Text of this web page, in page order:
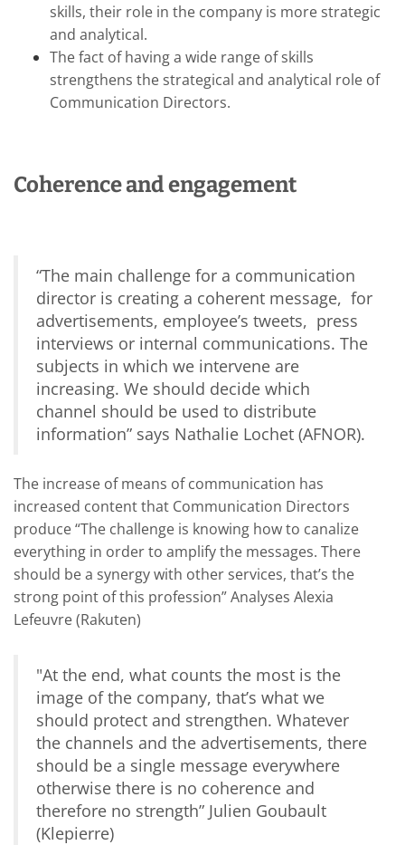
skills, their role in the company is more strategic
and analytical.
The fact of having a wide range of skills
strengthens the strategical and analytical role of
Communication Directors.
Coherence and engagement
“The main challenge for a communication
director is creating a coherent message, for
advertisements, employee’s tweets, press
interviews or internal communications. The
subjects in which we intervene are
increasing. We should decide which
channel should be used to distribute
information” says Nathalie Lochet (AFNOR).
The increase of means of communication has
increased content that Communication Directors
produce “The challenge is knowing how to canalize
everything in order to amplify the messages. There
should be a synergy with other services, that’s the
strong point of this profession” Analyses Alexia
Lefeuvre (Rakuten)
"At the end, what counts the most is the
image of the company, that’s what we
should protect and strengthen. Whatever
the channels and the advertisements, there
should be a single message everywhere
otherwise there is no coherence and
therefore no strength” Julien Goubault
(Klepierre)